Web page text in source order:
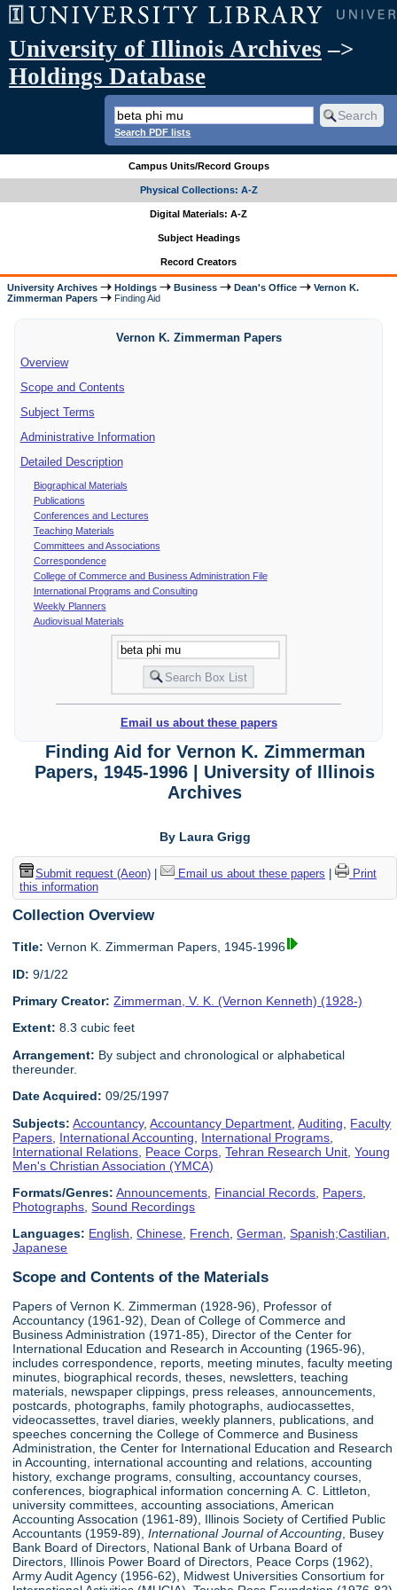
University of Illinois Archives –>
Holdings Database
Search PDF lists
Campus Units/Record Groups
Physical Collections: A-Z
Digital Materials: A-Z
Subject Headings
Record Creators
University Archives Holdings Business Dean's Office
Vernon K.
Zimmerman Papers
Finding Aid
Vernon K. Zimmerman Papers
Overview
Scope and Contents
Subject Terms
Administrative Information
Detailed Description
Biographical Materials
Publications
Conferences and Lectures
Teaching Materials
Committees and Associations
Correspondence
College of Commerce and Business Administration File
International Programs and Consulting
Weekly Planners
Audiovisual Materials
Email us about these papers
Finding Aid for Vernon K. Zimmerman
Papers, 1945-1996 | University of Illinois
Archives
By Laura Grigg
Submit request (Aeon)| Email us about these papers
Print
this information
Collection Overview
Title: Vernon K. Zimmerman Papers, 1945-1996
ID: 9/1/22
Primary Creator: Zimmerman, V. K. (Vernon Kenneth) (1928-)
Extent: 8.3 cubic feet
Arrangement: By subject and chronological or alphabetical
thereunder.
Date Acquired: 09/25/1997
Subjects: Accountancy,Accountancy Department ,Auditing
Faculty
Papers International Accounting International Programs
International Relations Peace Corps ,Tehran Research Unit ,Young
Men's Christian Association (YMCA)
Formats/Genres: Announcements Financial Records Papers
Photographs ,Sound Recordings
Languages: English,Chinese, French,German,Spanish;Castilian,
Japanese
Scope and Contents of the Materials
Papers of Vernon K. Zimmerman (1928-96), Professor of
Accountancy (1961-92), Dean of College of Commerce and
Business Administration (1971-85), Director of the Center for
International Education and Research in Accounting (1965-96),
includes correspondence, reports, meeting minutes, faculty meeting
minutes, biographical records, theses, newsletters, teaching
materials, newspaper clippings, press releases, announcements,
postcards, photographs, family photographs, audiocassettes,
videocassettes, travel diaries, weekly planners, publications, and
speeches concerning the College of Commerce and Business
Administration, the Center for International Education and Research
in Accounting, international accounting and relations, accounting
history, exchange programs, consulting, accountancy courses,
conferences, biographical information concerning A. C. Littleton,
university committees, accounting associations, American
Accounting Assocation (1961-89), Illinois Society of Certified Public
Accountants (1959-89),International Journal of Accounting , Busey
Bank Board of Directors, National Bank of Urbana Board of
Directors, Illinois Power Board of Directors, Peace Corps (1962),
Army Audit Agency (1956-62), Midwest Universities Consortium for